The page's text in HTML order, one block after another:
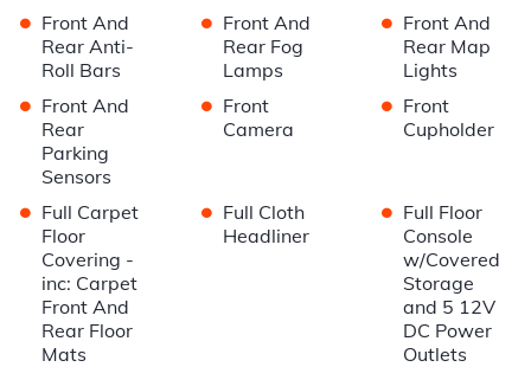
• Front And
Rear Anti-
Roll Bars
• Front And
Rear Fog
Lamps
• Front And
Rear Map
Lights
• Front And
Rear
Parking
Sensors
• Front
Camera
• Front
Cupholder
• Full Carpet
Floor
Covering -
inc: Carpet
Front And
Rear Floor
Mats
• Full Cloth
Headliner
• Full Floor
Console
w/Covered
Storage
and 5 12V
DC Power
Outlets